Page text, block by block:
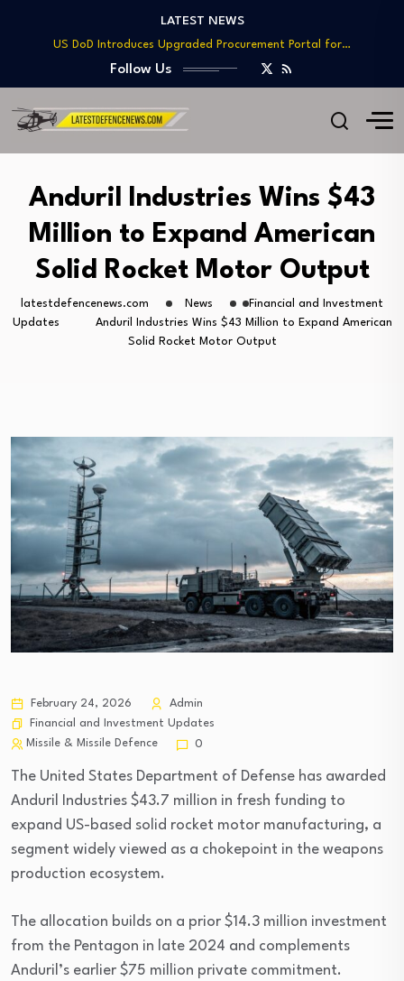
LATEST NEWS
Telesat Wins $1.7B Deal to Deliver Arctic…
US DoD Introduces Upgraded Procurement Portal for…
BAE, Diehl Partner to Enhance Mk 45…
GAO Warns of Delays and Risks in…
Lockheed Martin Advances Next Generation Interceptor Toward…
BAE, Diehl Partner to Enhance Mk 45…
GAO Warns of Delays and Risks in…
Follow Us
Anduril Industries Wins $43
Million to Expand American
Solid Rocket Motor Output
latestdefencenews.com News
Financial and Investment
Updates
Anduril Industries Wins $43 Million to Expand American
Solid Rocket Motor Output
February 24, 2026
Admin
Financial and Investment Updates
Missile & Missile Defence
0
The United States Department of Defense has awarded
Anduril Industries $43.7 million in fresh funding to
expand US-based solid rocket motor manufacturing, a
segment widely viewed as a chokepoint in the weapons
production ecosystem.
The allocation builds on a prior $14.3 million investment
from the Pentagon in late 2024 and complements
Anduril’s earlier $75 million private commitment.